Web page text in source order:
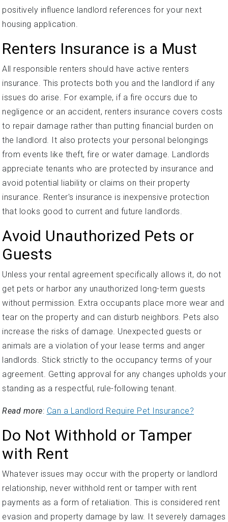
positively influence landlord references for your next
housing application.
Renters Insurance is a Must
All responsible renters should have active renters
insurance. This protects both you and the landlord if any
issues do arise. For example, if a fire occurs due to
negligence or an accident, renters insurance covers costs
to repair damage rather than putting financial burden on
the landlord. It also protects your personal belongings
from events like theft, fire or water damage. Landlords
appreciate tenants who are protected by insurance and
avoid potential liability or claims on their property
insurance. Renter's insurance is inexpensive protection
that looks good to current and future landlords.
Avoid Unauthorized Pets or
Guests
Unless your rental agreement specifically allows it, do not
get pets or harbor any unauthorized long-term guests
without permission. Extra occupants place more wear and
tear on the property and can disturb neighbors. Pets also
increase the risks of damage. Unexpected guests or
animals are a violation of your lease terms and anger
landlords. Stick strictly to the occupancy terms of your
agreement. Getting approval for any changes upholds your
standing as a respectful, rule-following tenant.
Read more: Can a Landlord Require Pet Insurance?
Do Not Withhold or Tamper
with Rent
Whatever issues may occur with the property or landlord
relationship, never withhold rent or tamper with rent
payments as a form of retaliation. This is considered rent
evasion and property damage by law. It severely damages